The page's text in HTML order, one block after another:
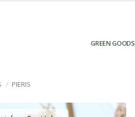
GREEN GOODS
PIERIS